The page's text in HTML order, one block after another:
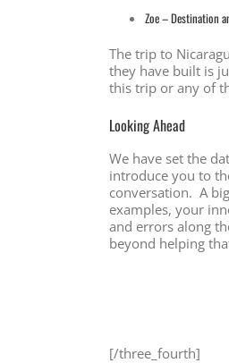
Zoe – Destination
The trip to
they have built is
this trip or any of
Looking Ahead
We have set the
introduce you to
conversation. A
examples, your
and errors along
beyond helping
[/three_fourth]